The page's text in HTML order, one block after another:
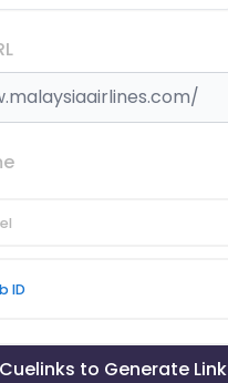
ID
to Generate Link